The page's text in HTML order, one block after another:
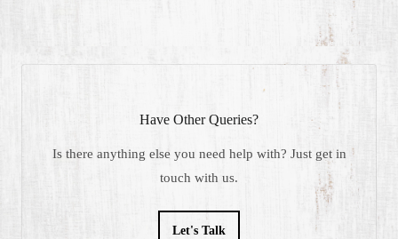
Have Other Queries?
Is there anything else you need help with? Just get in
touch with us.
Let's Talk